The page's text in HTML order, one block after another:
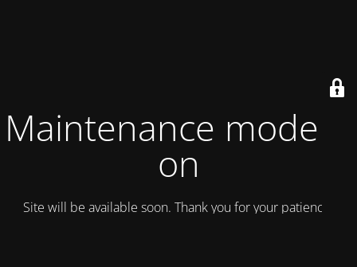
Maintenance mode is
on
Site will be available soon. Thank you for your patience!